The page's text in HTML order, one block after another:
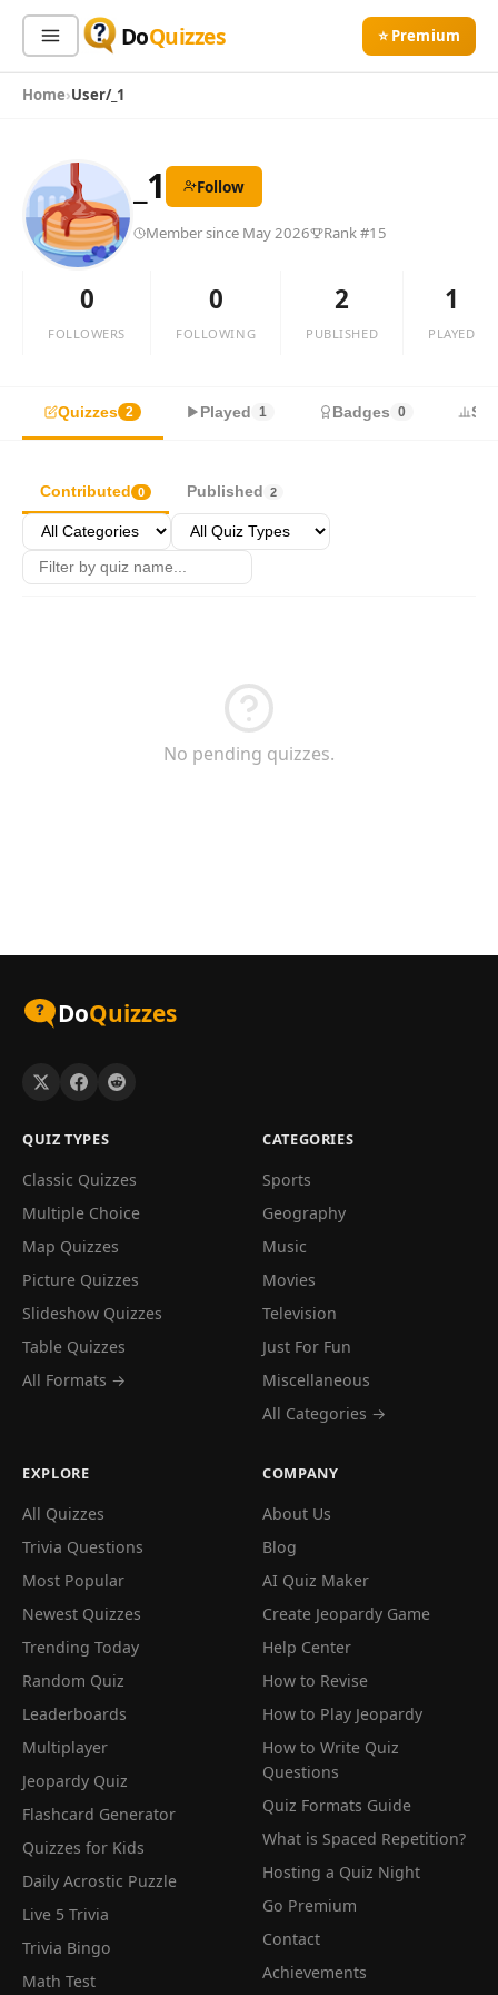
DoQuizzes ⭐ Premium
Quiz Categories
All Quizzes
Music
Television
Just For Fun
Miscellaneous
History
Quiz Lists
By Type
Discover
Acrostic Puzzles
Home User/_1
_1 Follow
Member since May 2026 Rank #15
0
FOLLOWERS
0
FOLLOWING
2
PUBLISHED
1
PLAYED
Quizzes 2 Played 1 Badges 0
Contributed 0 Published 2
No pending quizzes.
DoQuizzes
QUIZ TYPES
Classic Quizzes
Multiple Choice
Map Quizzes
Picture Quizzes
Slideshow Quizzes
Table Quizzes
All Formats →
CATEGORIES
Sports
Geography
Music
Movies
Television
Just For Fun
Miscellaneous
All Categories →
EXPLORE
All Quizzes
Trivia Questions
Most Popular
Newest Quizzes
Trending Today
Random Quiz
Leaderboards
Multiplayer
Jeopardy Quiz
Flashcard Generator
Quizzes for Kids
Daily Acrostic Puzzle
Live 5 Trivia
Trivia Bingo
Math Test
COMPANY
About Us
Blog
AI Quiz Maker
Create Jeopardy Game
Help Center
How to Revise
How to Play Jeopardy
How to Write Quiz
Questions
Quiz Formats Guide
What is Spaced Repetition?
Hosting a Quiz Night
Go Premium
Contact
Achievements